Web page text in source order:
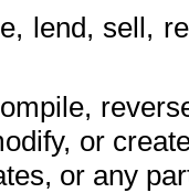
lend, sell,
or
or any